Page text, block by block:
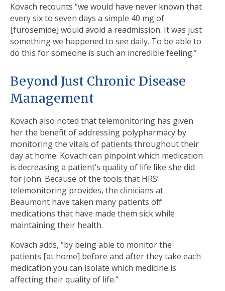
Kovach recounts “we would have never known that
every six to seven days a simple 40 mg of
[furosemide] would avoid a readmission. It was just
something we happened to see daily. To be able to
do this for someone is such an incredible feeling.”
Beyond Just Chronic Disease
Management
Kovach also noted that telemonitoring has given
her the benefit of addressing polypharmacy by
monitoring the vitals of patients throughout their
day at home. Kovach can pinpoint which medication
is decreasing a patient’s quality of life like she did
for John. Because of the tools that HRS’
telemonitoring provides, the clinicians at
Beaumont have taken many patients off
medications that have made them sick while
maintaining their health.
Kovach adds, “by being able to monitor the
patients [at home] before and after they take each
medication you can isolate which medicine is
affecting their quality of life.”